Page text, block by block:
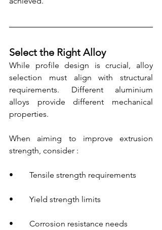
Select the Right Alloy
While profile design is crucial, alloy
selection must align with structural
requirements. Different aluminium
alloys provide different mechanical
properties.
When aiming to improve extrusion
strength, consider :
•        Tensile strength requirements
•        Yield strength limits
•        Corrosion resistance needs